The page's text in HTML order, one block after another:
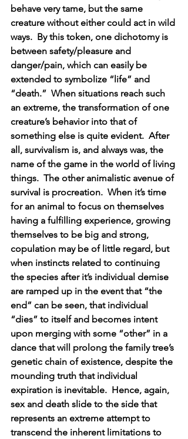
behave very tame, but the same
creature without either could act in wild
ways.  By this token, one dichotomy is
between safety/pleasure and
danger/pain, which can easily be
extended to symbolize “life” and
“death.”  When situations reach such
an extreme, the transformation of one
creature’s behavior into that of
something else is quite evident.  After
all, survivalism is, and always was, the
name of the game in the world of living
things.  The other animalistic avenue of
survival is procreation.  When it’s time
for an animal to focus on themselves
having a fulfilling experience, growing
themselves to be big and strong,
copulation may be of little regard, but
when instincts related to continuing
the species after it’s individual demise
are ramped up in the event that “the
end” can be seen, that individual
“dies” to itself and becomes intent
upon merging with some “other” in a
dance that will prolong the family tree’s
genetic chain of existence, despite the
mounding truth that individual
expiration is inevitable.  Hence, again,
sex and death slide to the side that
represents an extreme attempt to
transcend the inherent limitations to